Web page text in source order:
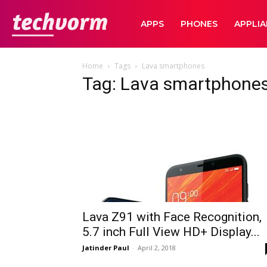
TechVormAPPS PHONES
Home Tags Lava smartphones
Tag: Lava
Lava Z91 with Face Recognition,
5.7 inch Full View HD+ Display...
Jatinder Paul - April 2, 2018